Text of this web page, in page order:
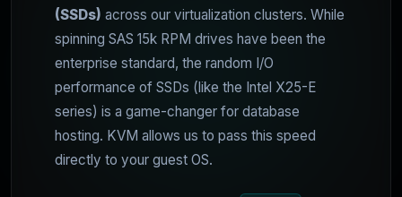
(SSDs) across our virtualization clusters. While
spinning SAS 15k RPM drives have been the
enterprise standard, the random I/O
performance of SSDs (like the Intel X25-E
series) is a game-changer for database
hosting. KVM allows us to pass this speed
directly to your guest OS.